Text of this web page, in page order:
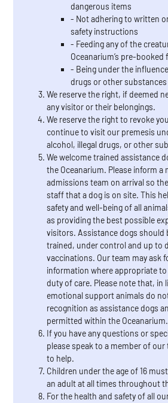
dangerous items
- Not adhering to written
safety instructions
- Feeding any of the
Oceanarium’s pre-booked
- Being under the
drugs or other substances
We reserve the right, if deemed
any visitor or their belongings.
We reserve the right to revoke
continue to visit our premesis
alcohol, illegal drugs, or other
We welcome trained assistance
the Oceanarium. Please inform a
admissions team on arrival so
staff that a dog is on site. This
safety and well-being of all
as providing the best possible
visitors. Assistance dogs should
trained, under control and up to
vaccinations. Our team may ask
information where appropriate
duty of care. Please note that, in
emotional support animals do
recognition as assistance dogs
permitted within the Oceanarium.
If you have any questions or
please speak to a member of our
to help.
Children under the age of 16
an adult at all times throughout
For the health and safety of all